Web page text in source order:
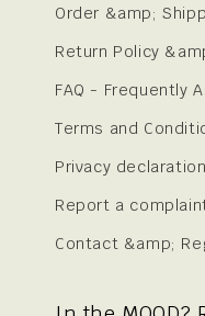
Order &amp;
Return Policy
FAQ - Frequently
Terms and
Privacy declaration
Report a
Contact &amp;